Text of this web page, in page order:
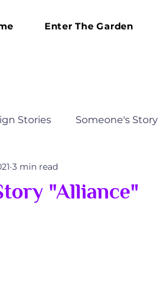
Enter The Garden
Stories Someone's Story
Journey
"Alliance"
3 min read